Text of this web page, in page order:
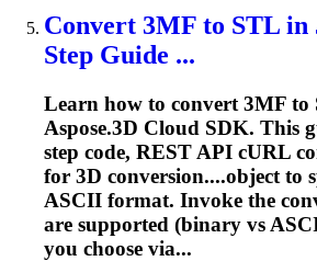
Convert 3MF to STL in
Step Guide ...
Learn how to convert 3MF
Aspose.3D Cloud SDK. This
step code, REST API cURL
for 3D conversion....object to
ASCII format. Invoke the
are supported (binary vs
you choose via...